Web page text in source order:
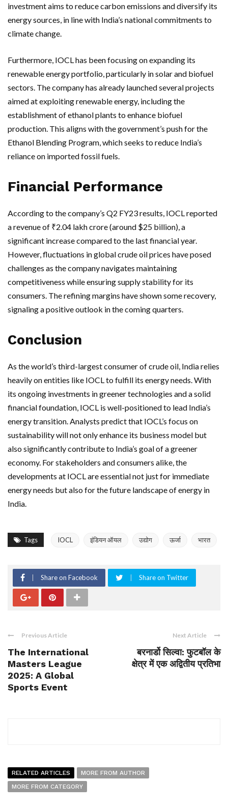
investment aims to reduce carbon emissions and diversify its
energy sources, in line with India’s national commitments to
climate change.
Furthermore, IOCL has been focusing on expanding its
renewable energy portfolio, particularly in solar and biofuel
sectors. The company has already launched several projects
aimed at exploiting renewable energy, including the
establishment of ethanol plants to enhance biofuel
production. This aligns with the government’s push for the
Ethanol Blending Program, which seeks to reduce India’s
reliance on imported fossil fuels.
Financial Performance
According to the company’s Q2 FY23 results, IOCL reported
a revenue of ₹2.04 lakh crore (around $25 billion), a
significant increase compared to the last financial year.
However, fluctuations in global crude oil prices have posed
challenges as the company navigates maintaining
competitiveness while ensuring supply stability for its
consumers. The refining margins have shown some recovery,
signaling a positive outlook in the coming quarters.
Conclusion
As the world’s third-largest consumer of crude oil, India relies
heavily on entities like IOCL to fulfill its energy needs. With
its ongoing investments in greener technologies and a solid
financial foundation, IOCL is well-positioned to lead India’s
energy transition. Analysts predict that IOCL’s focus on
sustainability will not only enhance its business model but
also significantly contribute to India’s goal of a greener
economy. For stakeholders and consumers alike, the
developments at IOCL are essential not just for immediate
energy needs but also for the future landscape of energy in
India.
Tags IOCL इंडियन ऑयल उद्योग ऊर्जा भारत
Share on Facebook Share on Twitter
Previous Article
The International
Masters League
2025: A Global
Sports Event
Next Article
बरनार्डो सिल्वा: फुटबॉल के
क्षेत्र में एक अद्वितीय प्रतिभा
RELATED ARTICLES
MORE FROM AUTHOR
MORE FROM CATEGORY